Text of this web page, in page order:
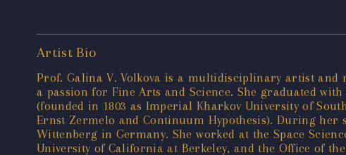
Artist Bio
Prof. Galina V. Volkova is a multidisciplinary artist and
a passion for Fine Arts and Science. She graduated
(founded in 1803 as Imperial Kharkov University of
Ernst Zermelo and Continuum Hypothesis). During her
Wittenberg in Germany. She worked at the Space
University of California at Berkeley, and the Office of